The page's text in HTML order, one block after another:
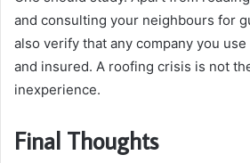
and consulting your neighbours for
also verify that any company you
and insured. A roofing crisis is not
inexperience.
Final Thoughts